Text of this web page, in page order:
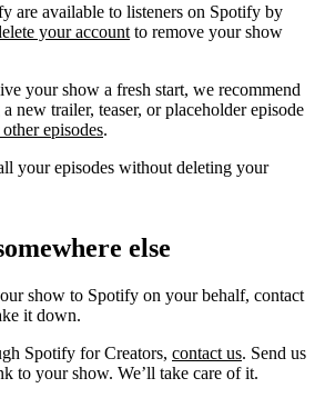
are available to listeners on Spotify by
your account to remove your show
your show a fresh start, we recommend
new trailer, teaser, or placeholder episode
episodes.
your episodes without deleting your
else
show to Spotify on your behalf, contact
it down.
Spotify for Creators, contact us. Send us
to your show. We’ll take care of it.